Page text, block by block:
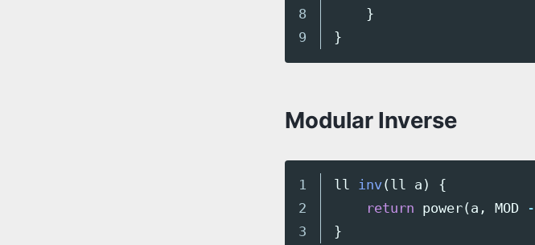
8
}
}
Modular Inverse
1
2
ll inv( ll a )
{
return
power( a , MOD -
}